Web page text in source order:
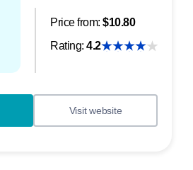
Visit website
Price from: $10.80
Rating: 4.2